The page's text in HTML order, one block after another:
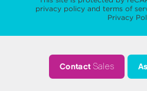
privacy policy and terms of
Privacy
ContactSales